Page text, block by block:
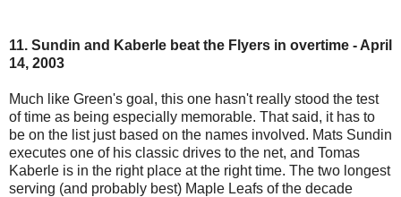
11. Sundin and Kaberle beat the Flyers in overtime - April
14, 2003
Much like Green's goal, this one hasn't really stood the test
of time as being especially memorable. That said, it has to
be on the list just based on the names involved. Mats Sundin
executes one of his classic drives to the net, and Tomas
Kaberle is in the right place at the right time. The two longest
serving (and probably best) Maple Leafs of the decade